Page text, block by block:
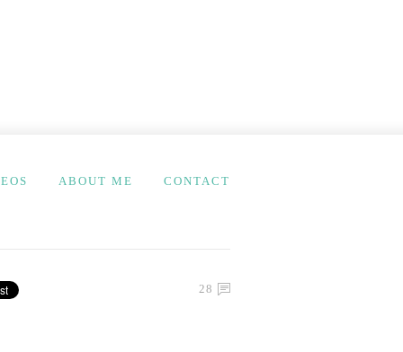
ABOUT ME CONTACT
28